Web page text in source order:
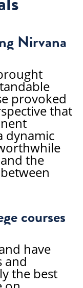
Nirvana
provoked
that
dynamic
the
courses
have
and
the best